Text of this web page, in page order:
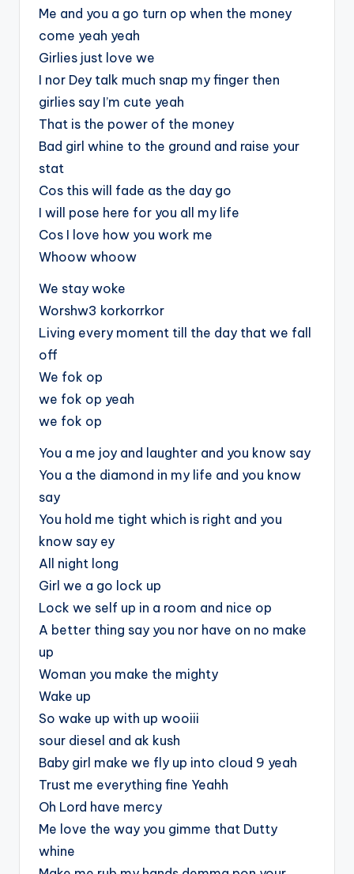
Me and you a go turn op when the money
come yeah yeah
Girlies just love we
I nor Dey talk much snap my finger then
girlies say I’m cute yeah
That is the power of the money
Bad girl whine to the ground and raise your
stat
Cos this will fade as the day go
I will pose here for you all my life
Cos I love how you work me
Whoow whoow
We stay woke
Worshw3 korkorrkor
Living every moment till the day that we fall
off
We fok op
we fok op yeah
we fok op
You a me joy and laughter and you know say
You a the diamond in my life and you know
say
You hold me tight which is right and you
know say ey
All night long
Girl we a go lock up
Lock we self up in a room and nice op
A better thing say you nor have on no make
up
Woman you make the mighty
Wake up
So wake up with up wooiii
sour diesel and ak kush
Baby girl make we fly up into cloud 9 yeah
Trust me everything fine Yeahh
Oh Lord have mercy
Me love the way you gimme that Dutty
whine